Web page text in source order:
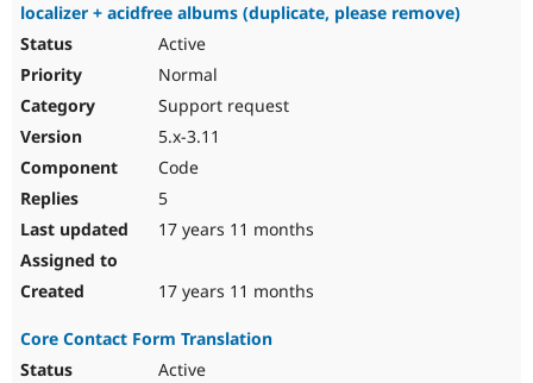
localizer + acidfree albums (duplicate, please remove)
Active
Normal
Support request
5.x-3.11
Code
5
17 years 11 months
17 years 11 months
Core Contact Form Translation
Active